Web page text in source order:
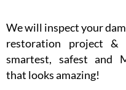
We will inspect your
restoration project
smartest, safest and
that looks amazing!